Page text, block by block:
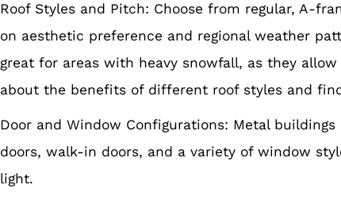
Roof Styles and Pitch: Choose from regular, A-
on aesthetic preference and regional weather
great for areas with heavy snowfall, as they
about the benefits of different roof styles and
Door and Window Configurations: Metal
doors, walk-in doors, and a variety of window
light.